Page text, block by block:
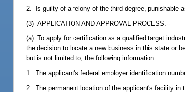
2. Is guilty of a felony of the third degree, punishable
(3) APPLICATION AND APPROVAL PROCESS.--
(a) To apply for certification as a qualified target
the decision to locate a new business in this state or
but is not limited to, the following information:
1. The applicant's federal employer identification
2. The permanent location of the applicant's facility in